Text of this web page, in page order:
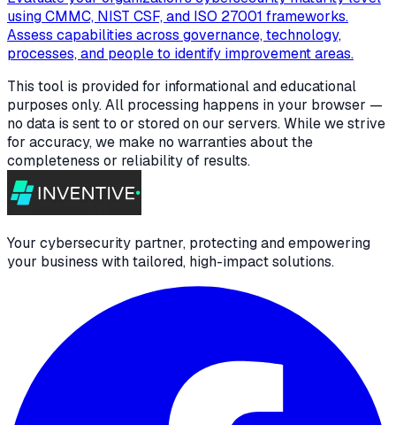
using CMMC, NIST CSF, and ISO 27001 frameworks.
Assess capabilities across governance, technology,
processes, and people to identify improvement areas.
This tool is provided for informational and educational
purposes only. All processing happens in your browser —
no data is sent to or stored on our servers. While we strive
for accuracy, we make no warranties about the
completeness or reliability of results.
Your cybersecurity partner, protecting and empowering
your business with tailored, high-impact solutions.